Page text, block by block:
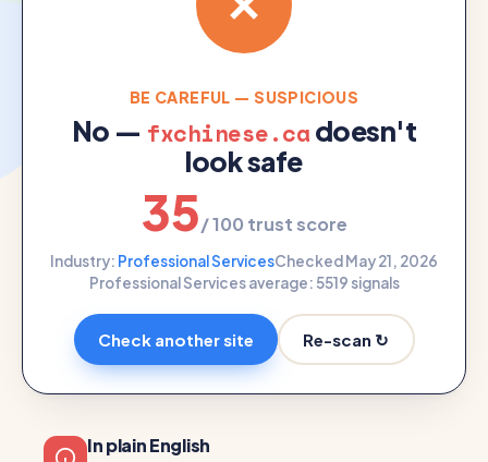
BE CAREFUL — SUSPICIOUS
No — fxchinese.cadoesn't
look safe
35/ 100 trust score
Industry: Professional ServicesChecked May 21, 2026
Professional Services average: 5519 signals
Check another site Re-scan ↻
In plain English